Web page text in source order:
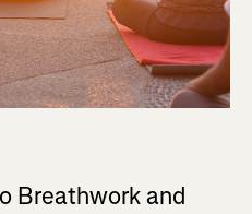
Breathwork and